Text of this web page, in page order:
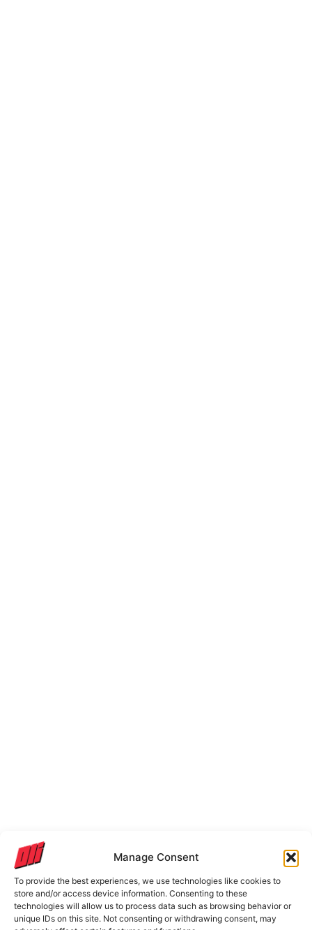
Manage Consent
To provide the best experiences, we use technologies like cookies to
store and/or access device information. Consenting to these
technologies will allow us to process data such as browsing behavior or
unique IDs on this site. Not consenting or withdrawing consent, may